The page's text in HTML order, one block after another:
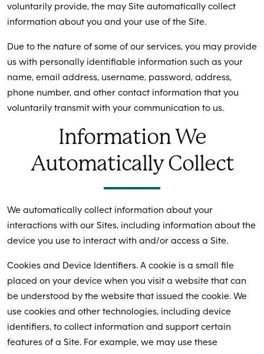
voluntarily provide, the may Site automatically collect
information about you and your use of the Site.
Due to the nature of some of our services, you may provide
us with personally identifiable information such as your
name, email address, username, password, address,
phone number, and other contact information that you
voluntarily transmit with your communication to us.
Information We
Automatically Collect
We automatically collect information about your
interactions with our Sites, including information about the
device you use to interact with and/or access a Site.
Cookies and Device Identifiers. A cookie is a small file
placed on your device when you visit a website that can
be understood by the website that issued the cookie. We
use cookies and other technologies, including device
identifiers, to collect information and support certain
features of a Site. For example, we may use these